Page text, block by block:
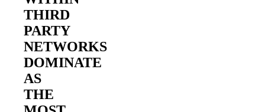
THIRD
PARTY
NETWORKS
DOMINATE
AS
THE